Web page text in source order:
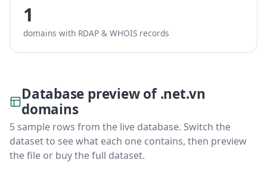
1
domains with RDAP & WHOIS records
Database preview of .net.vn
domains
5 sample rows from the live database. Switch the
dataset to see what each one contains, then preview
the file or buy the full dataset.